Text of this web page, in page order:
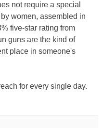
not require a special
women, assembled in
five-star rating from
guns are the kind of
place in someone's
for every single day.